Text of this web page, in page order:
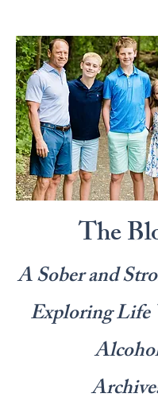
The
A Sober and
Exploring